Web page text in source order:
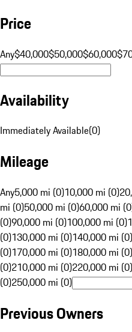
Price
Any$40,000$50,000$60,000
Availability
Immediately Available(0)
Mileage
Any5,000 mi (0)10,000 mi (0)
mi (0)50,000 mi (0)60,000 mi
(0)90,000 mi (0)100,000 mi (0)
(0)130,000 mi (0)140,000 mi (0)
(0)170,000 mi (0)180,000 mi (0)
(0)210,000 mi (0)220,000 mi (0)
(0)250,000 mi (0)
Previous Owners